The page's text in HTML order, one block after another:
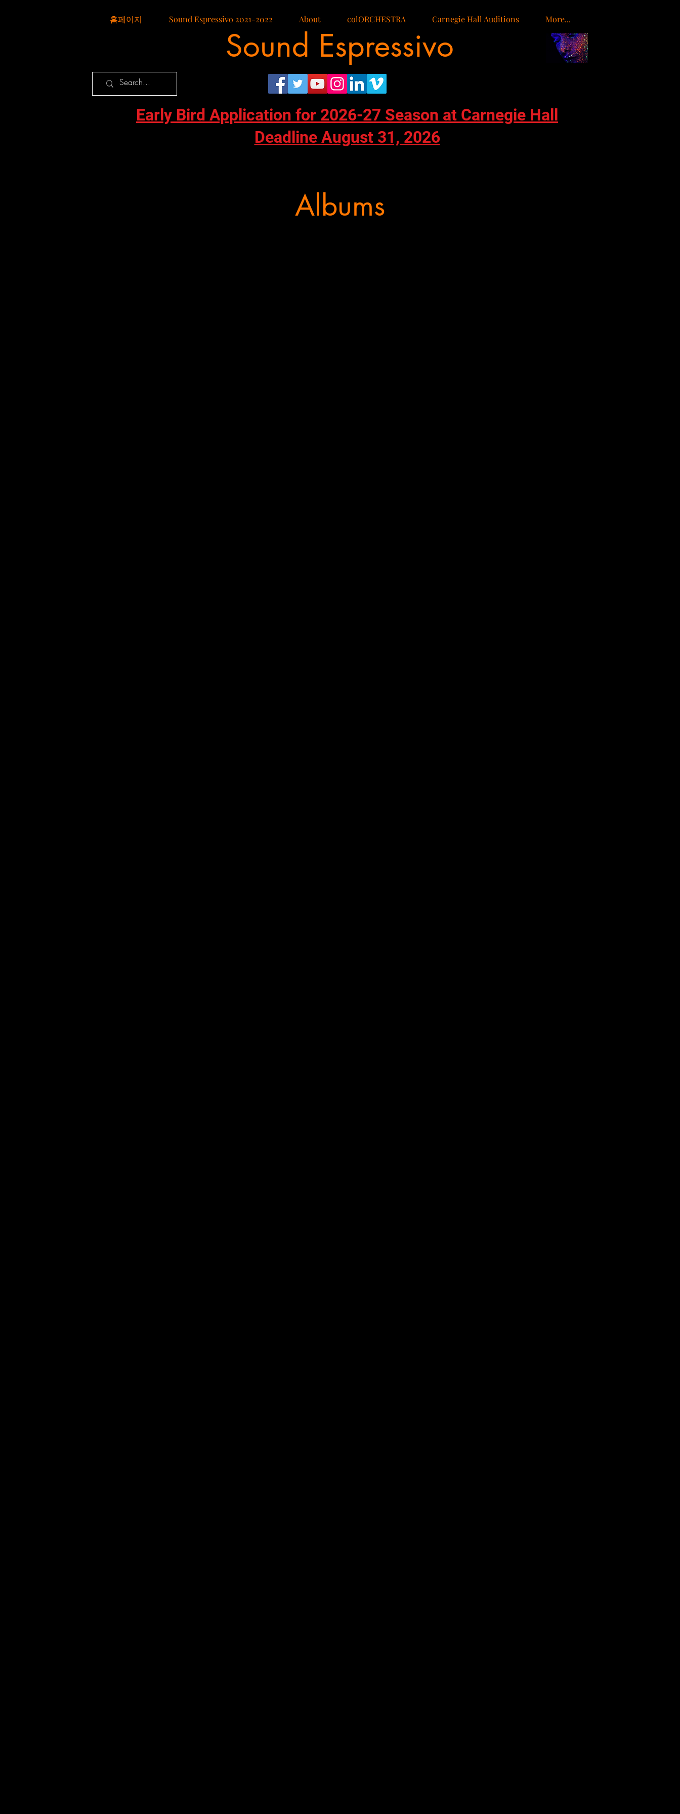
홈페이지 Sound Espressivo 2021-2022 About colORCHESTRA Carnegie Hall Auditions More...
Sound Espressivo
Early Bird Application for 2026-27 Season at Carnegie Hall
Deadline August 31, 2026
Albums